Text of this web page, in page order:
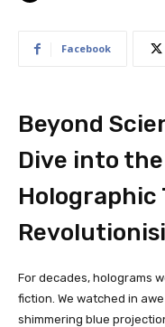
Facebook
Beyond
Dive into
Holographic
For decades, holograms
fiction. We watched in
shimmering blue